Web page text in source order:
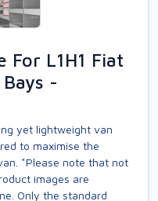
For L1H1 Fiat
-
yet lightweight van
to maximise the
*Please note that not
images are
Only the standard